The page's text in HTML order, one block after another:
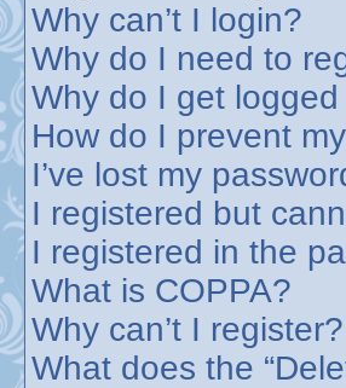
Why can’t I login?
Why do I need to
Why do I get
How do I prevent
I’ve lost my
I registered but
I registered in the
What is COPPA?
Why can’t I register?
What does the